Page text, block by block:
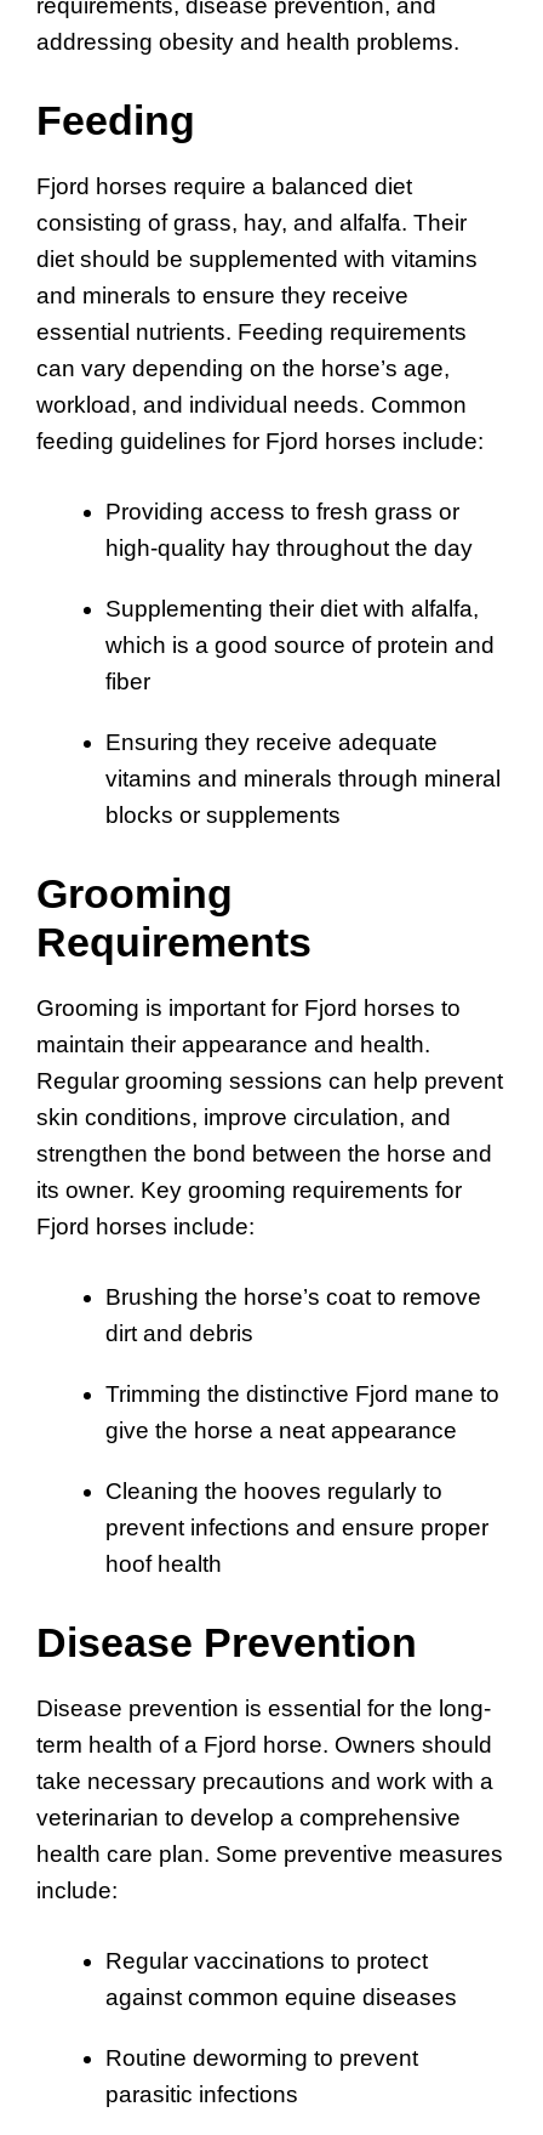
requirements, disease prevention, and
addressing obesity and health problems.
Feeding
Fjord horses require a balanced diet
consisting of grass, hay, and alfalfa. Their
diet should be supplemented with vitamins
and minerals to ensure they receive
essential nutrients. Feeding requirements
can vary depending on the horse’s age,
workload, and individual needs. Common
feeding guidelines for Fjord horses include:
Providing access to fresh grass or
high-quality hay throughout the day
Supplementing their diet with alfalfa,
which is a good source of protein and
fiber
Ensuring they receive adequate
vitamins and minerals through mineral
blocks or supplements
Grooming
Requirements
Grooming is important for Fjord horses to
maintain their appearance and health.
Regular grooming sessions can help prevent
skin conditions, improve circulation, and
strengthen the bond between the horse and
its owner. Key grooming requirements for
Fjord horses include:
Brushing the horse’s coat to remove
dirt and debris
Trimming the distinctive Fjord mane to
give the horse a neat appearance
Cleaning the hooves regularly to
prevent infections and ensure proper
hoof health
Disease Prevention
Disease prevention is essential for the long-
term health of a Fjord horse. Owners should
take necessary precautions and work with a
veterinarian to develop a comprehensive
health care plan. Some preventive measures
include:
Regular vaccinations to protect
against common equine diseases
Routine deworming to prevent
parasitic infections